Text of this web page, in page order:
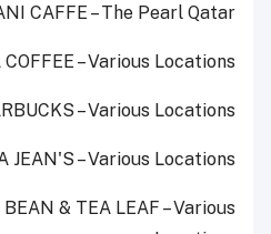
CAFFE – The Pearl Qatar
COFFEE – Various Locations
– Various Locations
JEAN'S – Various Locations
& TEA LEAF – Various